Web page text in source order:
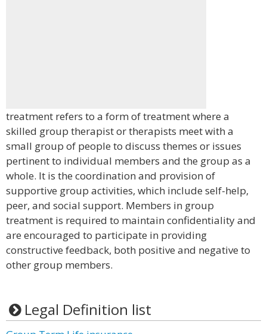
treatment refers to a form of treatment where a
skilled group therapist or therapists meet with a
small group of people to discuss themes or issues
pertinent to individual members and the group as a
whole. It is the coordination and provision of
supportive group activities, which include self-help,
peer, and social support. Members in group
treatment is required to maintain confidentiality and
are encouraged to participate in providing
constructive feedback, both positive and negative to
other group members.
Legal Definition list